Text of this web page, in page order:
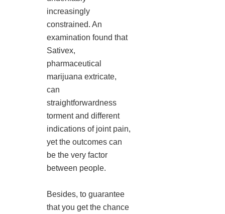
increasingly
constrained. An
examination found that
Sativex,
pharmaceutical
marijuana extricate,
can
straightforwardness
torment and different
indications of joint pain,
yet the outcomes can
be the very factor
between people.
Besides, to guarantee
that you get the chance